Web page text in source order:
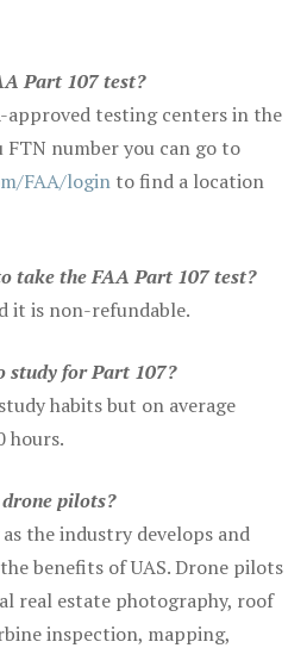
Part 107 test?
approved testing centers in the
number you can go to
FAA/login to find a location
take the FAA Part 107 test?
it is non-refundable.
study for Part 107?
habits but on average
hours.
pilots?
the industry develops and
benefits of UAS. Drone pilots
real estate photography, roof
inspection, mapping,